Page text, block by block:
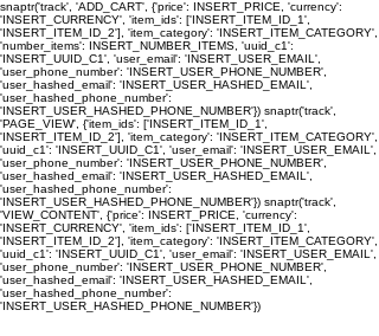
snaptr('track', 'ADD_CART', {'price': INSERT_PRICE, 'currency':
'INSERT_CURRENCY', 'item_ids': ['INSERT_ITEM_ID_1',
'INSERT_ITEM_ID_2'], 'item_category': 'INSERT_ITEM_CATEGORY',
'number_items': INSERT_NUMBER_ITEMS, 'uuid_c1':
'INSERT_UUID_C1', 'user_email': 'INSERT_USER_EMAIL',
'user_phone_number': 'INSERT_USER_PHONE_NUMBER',
'user_hashed_email': 'INSERT_USER_HASHED_EMAIL',
'user_hashed_phone_number':
'INSERT_USER_HASHED_PHONE_NUMBER'}) snaptr('track',
'PAGE_VIEW', {'item_ids': ['INSERT_ITEM_ID_1',
'INSERT_ITEM_ID_2'], 'item_category': 'INSERT_ITEM_CATEGORY',
'uuid_c1': 'INSERT_UUID_C1', 'user_email': 'INSERT_USER_EMAIL',
'user_phone_number': 'INSERT_USER_PHONE_NUMBER',
'user_hashed_email': 'INSERT_USER_HASHED_EMAIL',
'user_hashed_phone_number':
'INSERT_USER_HASHED_PHONE_NUMBER'}) snaptr('track',
'VIEW_CONTENT', {'price': INSERT_PRICE, 'currency':
'INSERT_CURRENCY', 'item_ids': ['INSERT_ITEM_ID_1',
'INSERT_ITEM_ID_2'], 'item_category': 'INSERT_ITEM_CATEGORY',
'uuid_c1': 'INSERT_UUID_C1', 'user_email': 'INSERT_USER_EMAIL',
'user_phone_number': 'INSERT_USER_PHONE_NUMBER',
'user_hashed_email': 'INSERT_USER_HASHED_EMAIL',
'user_hashed_phone_number':
'INSERT_USER_HASHED_PHONE_NUMBER'})